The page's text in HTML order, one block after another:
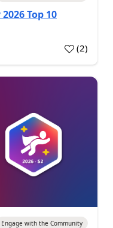
Top 10
(2)
Engage with the Community